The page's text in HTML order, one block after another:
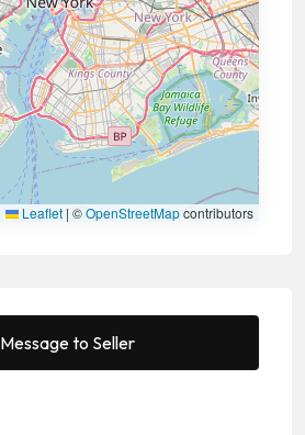
Leaflet | ©OpenStreetMapcontributors
Message to Seller